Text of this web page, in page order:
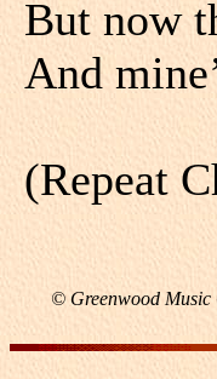
But now
And
(Repeat
© Greenwood Music